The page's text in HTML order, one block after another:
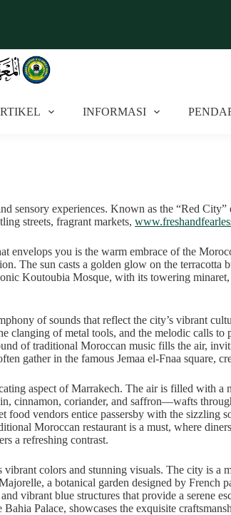
INFORMASI
sensory experiences. Known as the “Red
streets, fragrant markets,
envelops you is the warm embrace of the
The sun casts a golden glow on the
Koutoubia Mosque, with its towering
of sounds that reflect the city’s vibrant
clanging of metal tools, and the melodic calls to
of traditional Moroccan music fills the air,
gather in the famous Jemaa el-Fnaa square,
aspect of Marrakech. The air is filled with a
cinnamon, coriander, and saffron—wafts
food vendors entice passersby with the sizzling
Moroccan restaurant is a must, where
a refreshing contrast.
colors and stunning visuals. The city is a
a botanical garden designed by French
vibrant blue structures that provide a serene
Palace, showcases the exquisite